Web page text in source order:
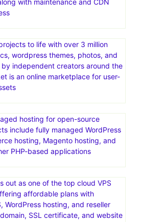
deal for with 58% off for
the only premium WordPress
need for your blog, corporate
From clean and minimal, to
with maintenance and CDN
independent creators around the
is an online marketplace for user-